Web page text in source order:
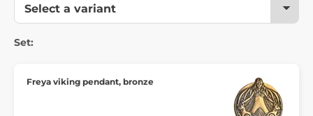
Set:
Freya viking pendant, bronze